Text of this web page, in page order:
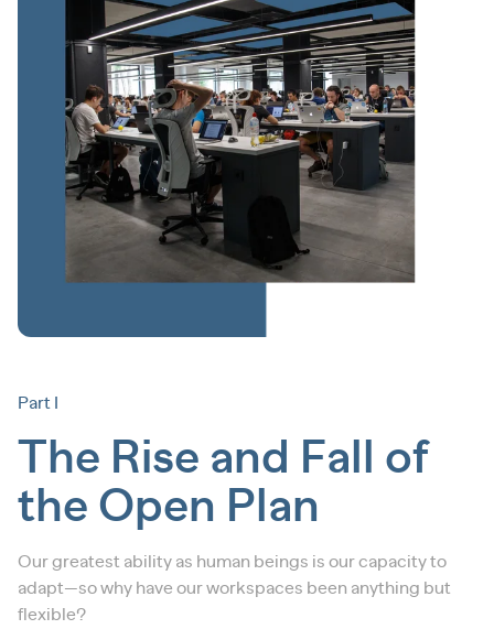
Part I
The Rise and Fall of
the Open Plan
Our greatest ability as human beings is our capacity to
adapt—so why have our workspaces been anything but
flexible?